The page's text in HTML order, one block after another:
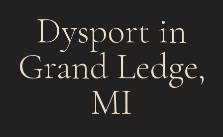
Dysport in
Grand Ledge,
MI